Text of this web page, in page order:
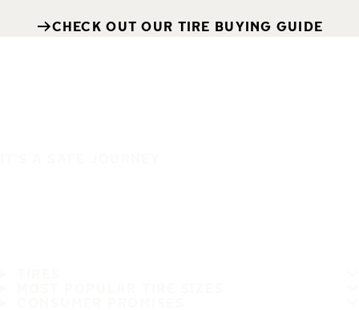
CHECK OUT OUR TIRE BUYING GUIDE